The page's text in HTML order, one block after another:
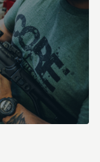
Nose
- 20
$98.99
TO CART